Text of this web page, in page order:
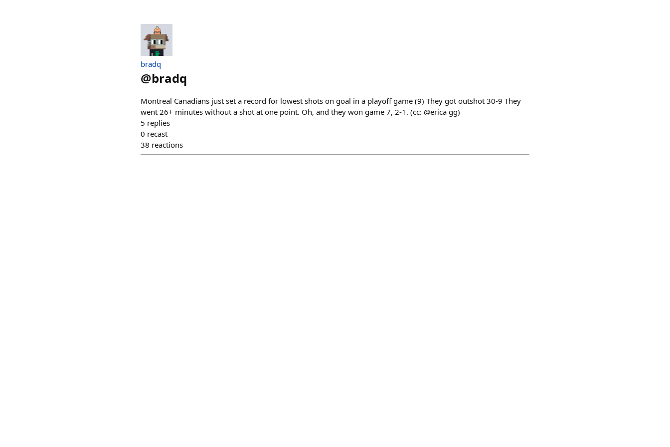
bradq
@bradq
Montreal Canadians just set a record for lowest shots on goal in a playoff game (9) They got outshot 30-9 They
went 26+ minutes without a shot at one point. Oh, and they won game 7, 2-1. (cc: @erica gg)
5 replies
0 recast
38 reactions